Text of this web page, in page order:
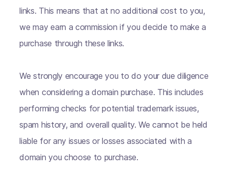
links. This means that at no additional cost to you,
we may earn a commission if you decide to make a
purchase through these links.
We strongly encourage you to do your due diligence
when considering a domain purchase. This includes
performing checks for potential trademark issues,
spam history, and overall quality. We cannot be held
liable for any issues or losses associated with a
domain you choose to purchase.